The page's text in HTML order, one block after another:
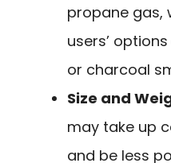
propane gas,
users’
or charcoal
Size and
may take up
and be less